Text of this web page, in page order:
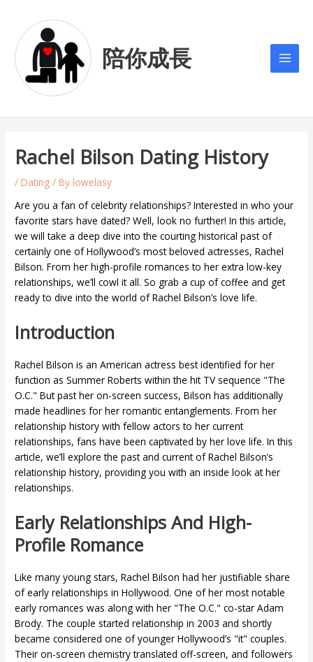
content
陪你成長
Rachel Bilson Dating History
/Dating / Bylowelasy
Are you a fan of celebrity relationships? Interested in who your
favorite stars have dated? Well, look no further! In this article,
we will take a deep dive into the courting historical past of
certainly one of Hollywood’s most beloved actresses, Rachel
Bilson. From her high-profile romances to her extra low-key
relationships, we’ll cowl it all. So grab a cup of coffee and get
ready to dive into the world of Rachel Bilson’s love life.
Introduction
Rachel Bilson is an American actress best identified for her
function as Summer Roberts within the hit TV sequence "The
O.C." But past her on-screen success, Bilson has additionally
made headlines for her romantic entanglements. From her
relationship history with fellow actors to her current
relationships, fans have been captivated by her love life. In this
article, we’ll explore the past and current of Rachel Bilson’s
relationship history, providing you with an inside look at her
relationships.
Early Relationships And High-
Profile Romance
Like many young stars, Rachel Bilson had her justifiable share
of early relationships in Hollywood. One of her most notable
early romances was along with her "The O.C." co-star Adam
Brody. The couple started relationship in 2003 and shortly
became considered one of younger Hollywood’s "it" couples.
Their on-screen chemistry translated off-screen, and followers
navigation